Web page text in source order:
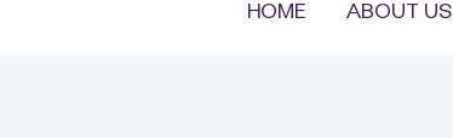
HOME ABOUT US